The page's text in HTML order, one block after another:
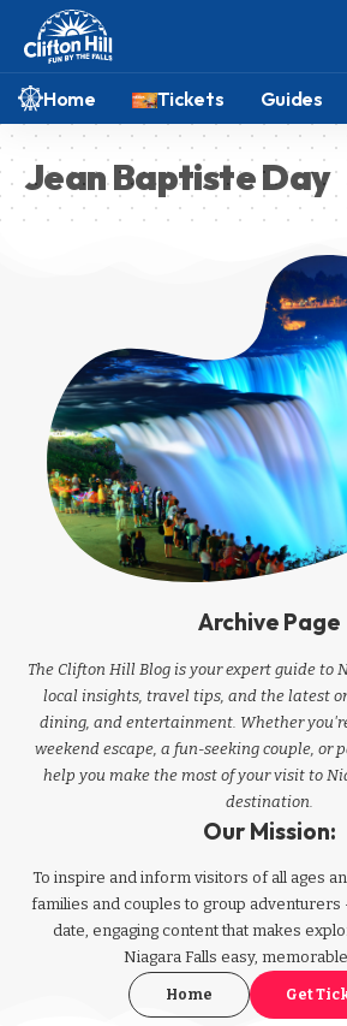
Home Tickets Guides
Jean Baptiste Day
Archive Page
The Clifton Hill Blog is your expert guide to
local insights, travel tips, and the latest
dining, and entertainment. Whether
weekend escape, a fun-seeking couple, or
help you make the most of your visit to
destination.
Our Mission:
To inspire and inform visitors of all ages
families and couples to group
date, engaging content that makes
Niagara Falls easy,
Home Get